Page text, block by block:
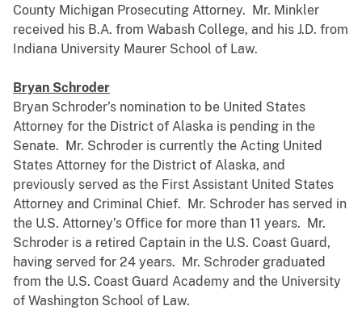
County Michigan Prosecuting Attorney. Mr. Minkler
received his B.A. from Wabash College, and his J.D. from
Indiana University Maurer School of Law.
Bryan Schroder
Bryan Schroder’s nomination to be United States
Attorney for the District of Alaska is pending in the
Senate. Mr. Schroder is currently the Acting United
States Attorney for the District of Alaska, and
previously served as the First Assistant United States
Attorney and Criminal Chief. Mr. Schroder has served in
the U.S. Attorney’s Office for more than 11 years. Mr.
Schroder is a retired Captain in the U.S. Coast Guard,
having served for 24 years. Mr. Schroder graduated
from the U.S. Coast Guard Academy and the University
of Washington School of Law.